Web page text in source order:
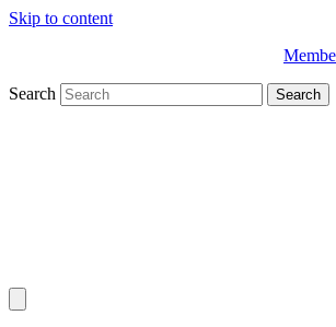
Skip to content
Search Search